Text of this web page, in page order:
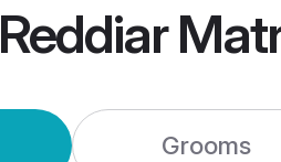
Reddiar
Grooms